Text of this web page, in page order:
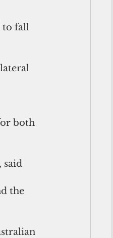
to fall
both
said
the